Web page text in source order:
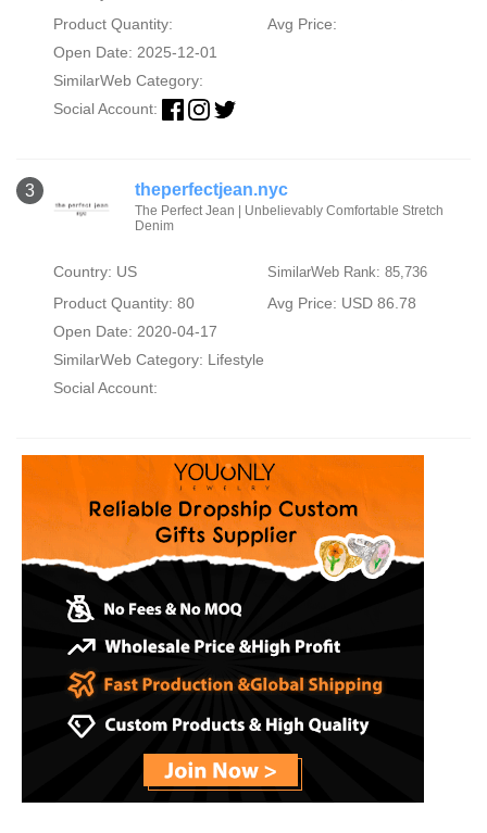
Product Quantity:
Avg Price:
Open Date: 2025-12-01
SimilarWeb Category:
Social Account:
3 theperfectjean.nyc
The Perfect Jean | Unbelievably Comfortable Stretch
Denim
Country: US SimilarWeb Rank: 85,736
Product Quantity: 80
Avg Price: USD 86.78
Open Date: 2020-04-17
SimilarWeb Category: Lifestyle
Social Account: